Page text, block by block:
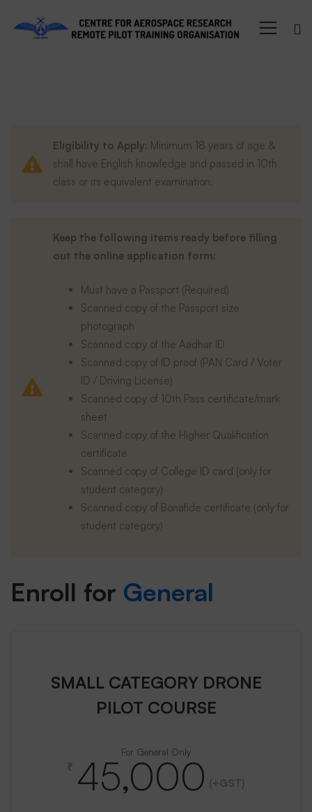
Enroll
Eligibility to Apply: Minimum 18 years of age &
shall have English knowledge and passed in 10th
class or its equivalent examination.
Keep the following items ready before filling
out the online application form:
Must have a Passport (Required)
Scanned copy of the Passport size
photograph
Scanned copy of the Aadhar ID
Scanned copy of ID proof (PAN Card / Voter
ID / Driving License)
Scanned copy of 10th Pass certificate/mark
sheet
Scanned copy of the Higher Qualification
certificate
Scanned copy of College ID card (only for
student category)
Scanned copy of Bonafide certificate (only for
student category)
Enroll for General
SMALL CATEGORY DRONE
PILOT COURSE
For General Only
₹ 45,000 (+GST)